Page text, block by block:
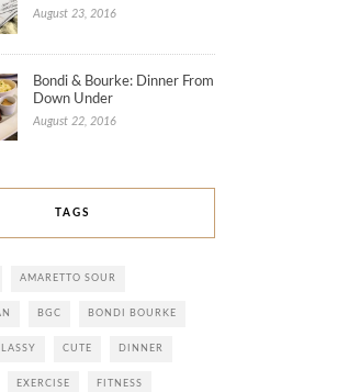
August 23, 2016
Bondi & Bourke: Dinner From
Down Under
August 22, 2016
TAGS
AMARETTO SOUR
BGC BONDI BOURKE
CUTE DINNER
EXERCISE FITNESS